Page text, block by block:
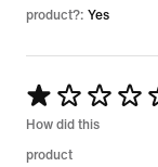
product?: Yes
Rated
1
out
How did this
product